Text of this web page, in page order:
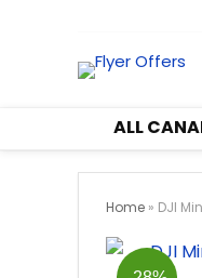
ALL
Home » DJI